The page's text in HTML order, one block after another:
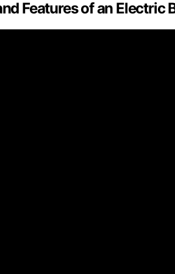
Features of an Electric